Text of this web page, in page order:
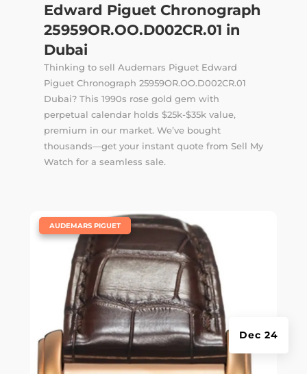
Edward Piguet Chronograph
25959OR.OO.D002CR.01 in
Dubai
Thinking to sell Audemars Piguet Edward
Piguet Chronograph 25959OR.OO.D002CR.01
Dubai? This 1990s rose gold gem with
perpetual calendar holds $25k-$35k value,
premium in our market. We’ve bought
thousands—get your instant quote from Sell My
Watch for a seamless sale.
Dec 24
AUDEMARS PIGUET